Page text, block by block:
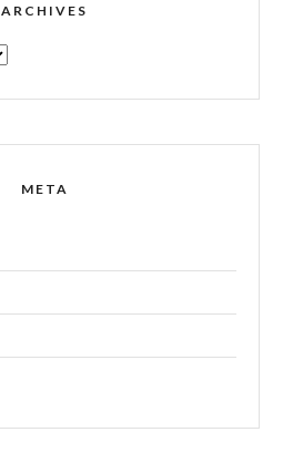
ARCHIVES
META